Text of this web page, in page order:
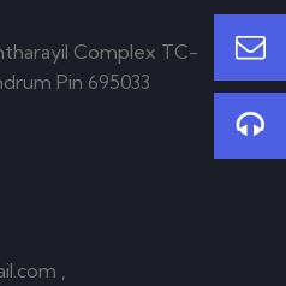
Complex TC-
Pin 695033
,